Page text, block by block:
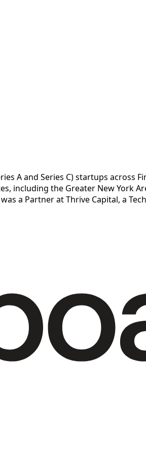
A and Series C) startups across
including the Greater New York
a Partner at Thrive Capital, a